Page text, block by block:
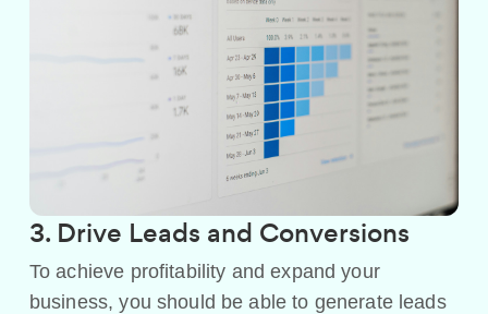
3. Drive Leads and Conversions
To achieve profitability and expand your
business, you should be able to generate leads